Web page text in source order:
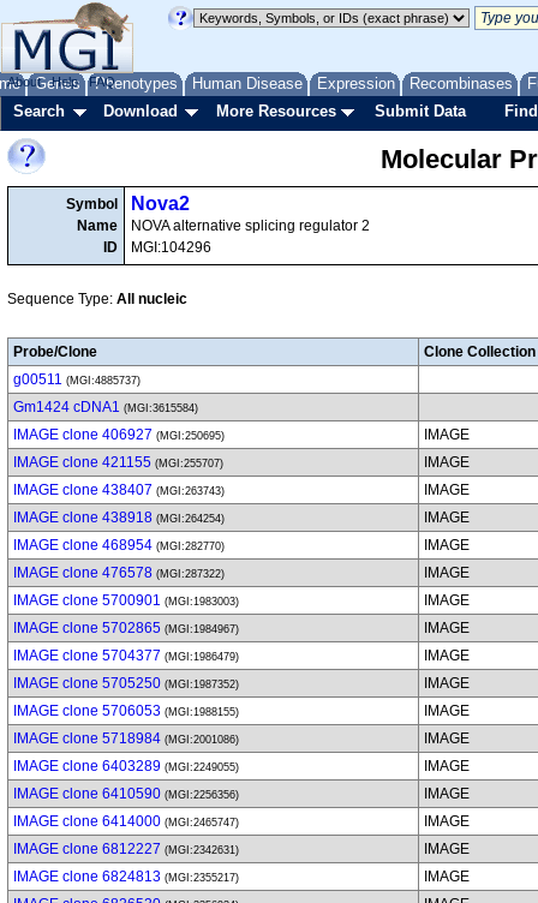
Genes Phenotypes Human Disease Expression Recombinases
About Help FAQ
Search Download More Resources Submit Data
Molecular
Symbol
Name
ID
Nova2
NOVA alternative splicing regulator 2
MGI:104296
Sequence Type: All nucleic
Probe/Clone
Clone Collection
g00511 (MGI:4885737)
Gm1424 cDNA1 (MGI:3615584)
IMAGE clone 406927 (MGI:250695)
IMAGE
IMAGE clone 421155 (MGI:255707)
IMAGE
IMAGE clone 438407 (MGI:263743)
IMAGE
IMAGE clone 438918 (MGI:264254)
IMAGE
IMAGE clone 468954 (MGI:282770)
IMAGE
IMAGE clone 476578 (MGI:287322)
IMAGE
IMAGE clone 5700901 (MGI:1983003)
IMAGE
IMAGE clone 5702865 (MGI:1984967)
IMAGE
IMAGE clone 5704377 (MGI:1986479)
IMAGE
IMAGE clone 5705250 (MGI:1987352)
IMAGE
IMAGE clone 5706053 (MGI:1988155)
IMAGE
IMAGE clone 5718984 (MGI:2001086)
IMAGE
IMAGE clone 6403289 (MGI:2249055)
IMAGE
IMAGE clone 6410590 (MGI:2256356)
IMAGE
IMAGE clone 6414000 (MGI:2465747)
IMAGE
IMAGE clone 6812227 (MGI:2342631)
IMAGE
IMAGE clone 6824813 (MGI:2355217)
IMAGE